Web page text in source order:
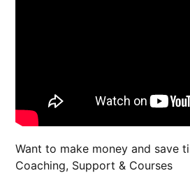
Want to make money and save
Coaching, Support & Courses